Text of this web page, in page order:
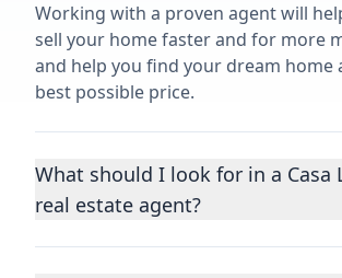
Working with a proven agent will
sell your home faster and for more
and help you find your dream home
best possible price.
What should I look for in a Casa
real estate agent?
Choosing a real estate agent to help